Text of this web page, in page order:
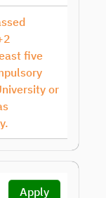
five
or
Apply